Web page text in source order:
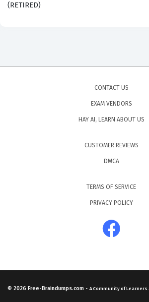
(RETIRED)
CONTACT US
EXAM VENDORS
HAY AI, LEARN ABOUT US
CUSTOMER REVIEWS
DMCA
TERMS OF SERVICE
PRIVACY POLICY
© 2026 Free-Braindumps.com - A Community of Learners.